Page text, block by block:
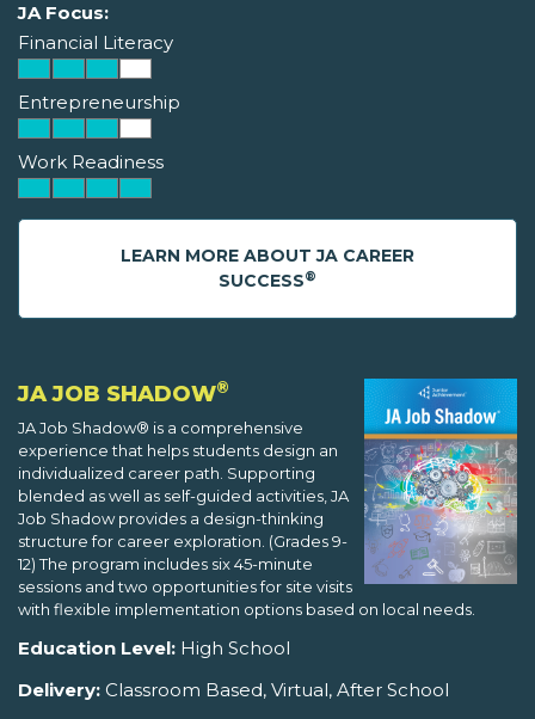
JA Focus:
Financial Literacy
Entrepreneurship
Work Readiness
LEARN MORE ABOUT JA CAREER
SUCCESS®
JA JOB SHADOW®
JA Job Shadow® is a comprehensive
experience that helps students design an
individualized career path. Supporting
blended as well as self-guided activities, JA
Job Shadow provides a design-thinking
structure for career exploration. (Grades 9-
12) The program includes six 45-minute
sessions and two opportunities for site visits
with flexible implementation options based on local needs.
Education Level: High School
Delivery: Classroom Based, Virtual, After School